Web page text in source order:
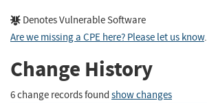
Denotes Vulnerable Software
Are we missing a CPE here? Please let us know.
Change History
6 change records found show changes